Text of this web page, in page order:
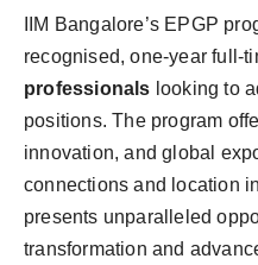
IIM Bangalore’s EPGP
recognised, one-year full-
professionals looking to
positions. The program
innovation, and global
connections and location
presents unparalleled
transformation and